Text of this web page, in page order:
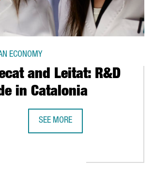
and Leitat: R&D
in Catalonia
ECONOMY
SEE MORE